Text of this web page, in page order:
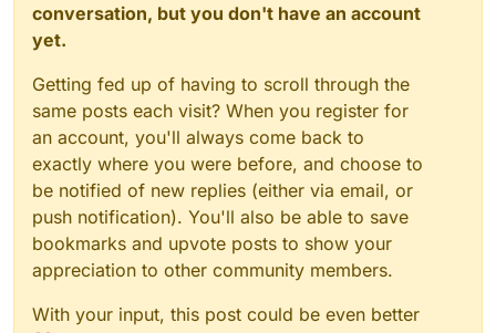
conversation, but you don't have an account
yet.
Getting fed up of having to scroll through the
same posts each visit? When you register for
an account, you'll always come back to
exactly where you were before, and choose to
be notified of new replies (either via email, or
push notification). You'll also be able to save
bookmarks and upvote posts to show your
appreciation to other community members.
With your input, this post could be even better